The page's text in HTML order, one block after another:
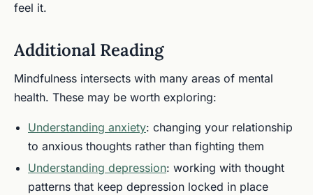
feel it.
Additional Reading
Mindfulness intersects with many areas of mental
health. These may be worth exploring:
Understanding anxiety: changing your relationship
to anxious thoughts rather than fighting them
Understanding depression: working with thought
patterns that keep depression locked in place